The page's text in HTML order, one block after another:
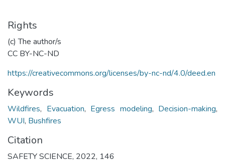
Rights
(c) The author/s
CC BY-NC-ND
https://creativecommons.org/licenses/by-nc-nd/4.0/deed.en
Keywords
Wildfires, Evacuation, Egress modeling, Decision-making,
WUI, Bushfires
Citation
SAFETY SCIENCE, 2022, 146